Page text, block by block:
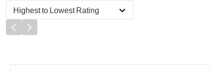
Highest to Lowest Rating